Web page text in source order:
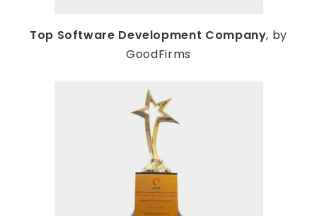
Top Software Development Company, by
GoodFirms